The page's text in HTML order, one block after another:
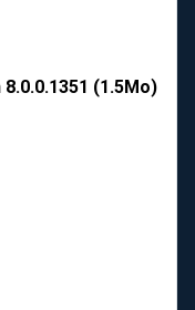
(1.5Mo)